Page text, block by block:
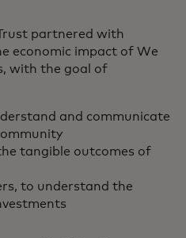
partnered with
economic impact of We
with the goal of
and communicate
tangible outcomes of
to understand the